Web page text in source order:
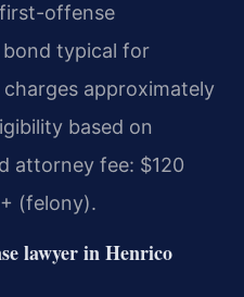
offense
bond typical for
approximately
based on
attorney fee: $120
(felony).
lawyer in Henrico